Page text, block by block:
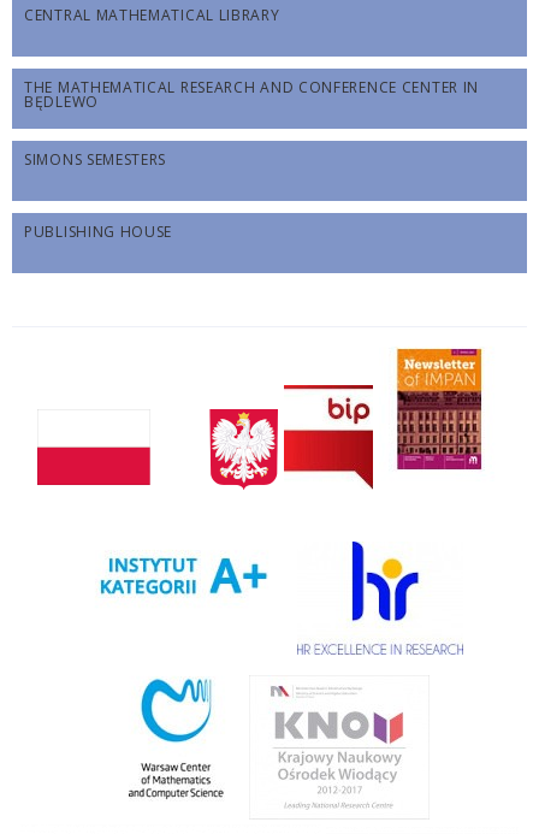
CENTRAL MATHEMATICAL LIBRARY
THE MATHEMATICAL RESEARCH AND CONFERENCE CENTER IN
BĘDLEWO
SIMONS SEMESTERS
PUBLISHING HOUSE